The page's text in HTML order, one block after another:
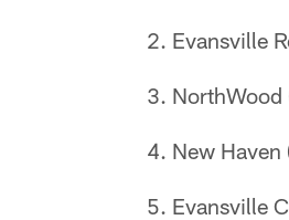
Evansville
NorthWood
New Haven
Evansville